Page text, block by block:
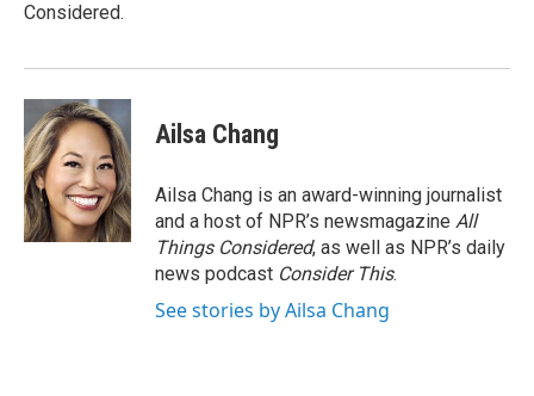
Considered.
Ailsa Chang
Ailsa Chang is an award-winning journalist
and a host of NPR’s newsmagazine All
Things Considered, as well as NPR’s daily
news podcast Consider This.
See stories by Ailsa Chang